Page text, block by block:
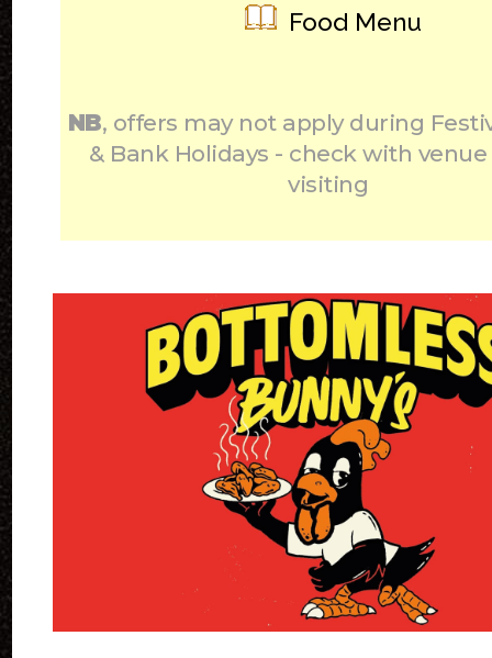
Food Menu
NB, offers may not apply during
& Bank Holidays - check with
visiting